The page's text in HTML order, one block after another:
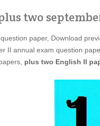
two
paper, Download
II annual exam question
plus two English II